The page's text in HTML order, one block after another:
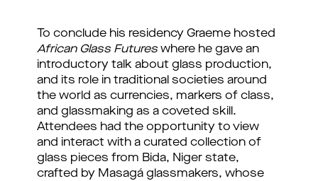
African Glass Futures where he gave an
introductory talk about glass production,
and its role in traditional societies around
the world as currencies, markers of class,
and glassmaking as a coveted skill.
Attendees had the opportunity to view
and interact with a curated collection of
glass pieces from Bida, Niger state,
crafted by Masagá glassmakers, whose